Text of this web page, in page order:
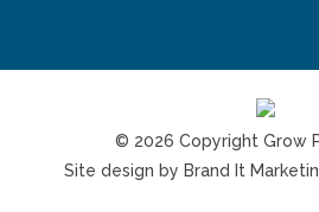
© 2026 Copyright Grow
Site design by Brand It